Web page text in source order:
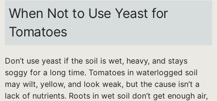
When Not to Use Yeast for
Tomatoes
Don’t use yeast if the soil is wet, heavy, and stays
soggy for a long time. Tomatoes in waterlogged soil
may wilt, yellow, and look weak, but the cause isn’t a
lack of nutrients. Roots in wet soil don’t get enough air,